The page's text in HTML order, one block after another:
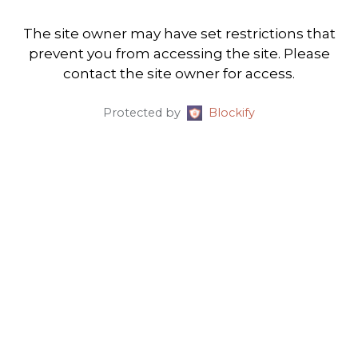
The site owner may have set restrictions that
prevent you from accessing the site. Please
contact the site owner for access.
Protected by Blockify